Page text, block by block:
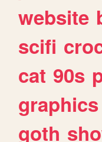
website
scifi
cat 90s
graphics
goth